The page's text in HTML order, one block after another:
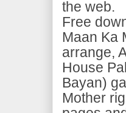
the web.
Free
Maan Ka
arrange,
House
Bayan)
Mother